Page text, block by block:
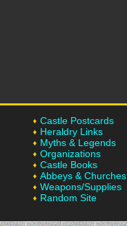
Castle Postcards
Heraldry Links
Myths & Legends
Organizations
Castle Books
Abbeys & Churches
Weapons/Supplies
Random Site